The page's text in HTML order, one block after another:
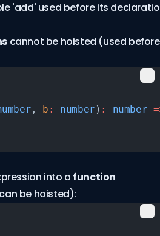
'add' used before its
cannot be hoisted (used before
, b : number ) : number
into a function
be hoisted):